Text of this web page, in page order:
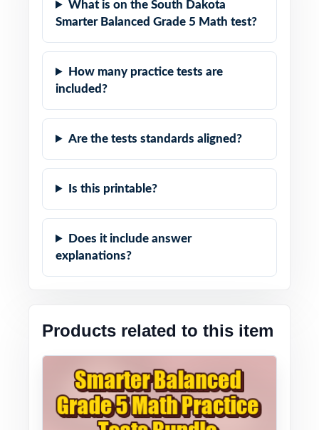
What is on the South Dakota
Smarter Balanced Grade 5 Math test?
How many practice tests are
included?
Are the tests standards aligned?
Is this printable?
Does it include answer
explanations?
Products related to this item